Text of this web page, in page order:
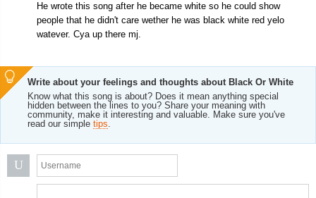
He wrote this song after he became white so he could show
people that he didn't care wether he was black white red yelo
watever. Cya up there mj.
Write about your feelings and thoughts about Black Or White
Know what this song is about? Does it mean anything special
hidden between the lines to you? Share your meaning with
community, make it interesting and valuable. Make sure you've
read our simple tips.
U